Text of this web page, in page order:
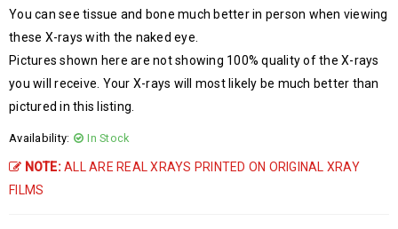
You can see tissue and bone much better in person when viewing
these X-rays with the naked eye.
Pictures shown here are not showing 100% quality of the X-rays
you will receive. Your X-rays will most likely be much better than
pictured in this listing.
Availability: In Stock
NOTE:ALL ARE REAL XRAYS PRINTED ON ORIGINAL XRAY
FILMS